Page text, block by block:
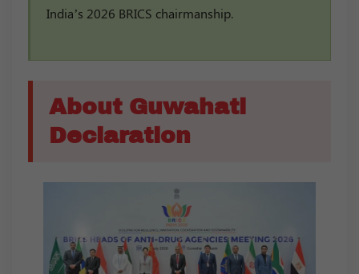
India’s 2026 BRICS chairmanship.
About Guwahati
Declaration